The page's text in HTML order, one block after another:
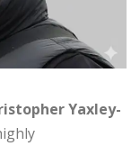
Yaxley-